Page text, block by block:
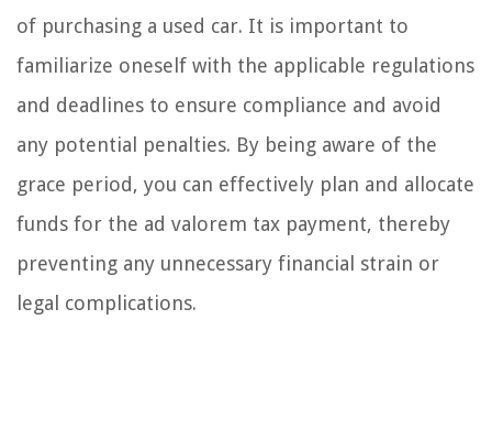
of purchasing a used car. It is important to
familiarize oneself with the applicable regulations
and deadlines to ensure compliance and avoid
any potential penalties. By being aware of the
grace period, you can effectively plan and allocate
funds for the ad valorem tax payment, thereby
preventing any unnecessary financial strain or
legal complications.